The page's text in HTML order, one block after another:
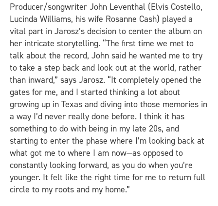
Producer/songwriter John Leventhal (Elvis Costello,
Lucinda Williams, his wife Rosanne Cash) played a
vital part in Jarosz’s decision to center the album on
her intricate storytelling. “The first time we met to
talk about the record, John said he wanted me to try
to take a step back and look out at the world, rather
than inward,” says Jarosz. “It completely opened the
gates for me, and I started thinking a lot about
growing up in Texas and diving into those memories in
a way I’d never really done before. I think it has
something to do with being in my late 20s, and
starting to enter the phase where I’m looking back at
what got me to where I am now—as opposed to
constantly looking forward, as you do when you’re
younger. It felt like the right time for me to return full
circle to my roots and my home.”